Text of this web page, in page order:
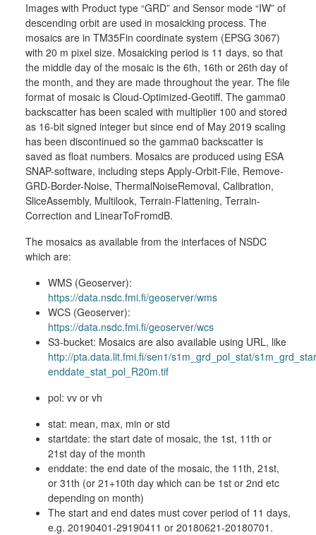
Images with Product type “GRD” and Sensor mode “IW” of
descending orbit are used in mosaicking process. The
mosaics are in TM35Fin coordinate system (EPSG 3067)
with 20 m pixel size. Mosaicking period is 11 days, so that
the middle day of the mosaic is the 6th, 16th or 26th day of
the month, and they are made throughout the year. The file
format of mosaic is Cloud-Optimized-Geotiff. The gamma0
backscatter has been scaled with multiplier 100 and stored
as 16-bit signed integer but since end of May 2019 scaling
has been discontinued so the gamma0 backscatter is
saved as float numbers. Mosaics are produced using ESA
SNAP-software, including steps Apply-Orbit-File, Remove-
GRD-Border-Noise, ThermalNoiseRemoval, Calibration,
SliceAssembly, Multilook, Terrain-Flattening, Terrain-
Correction and LinearToFromdB.
The mosaics as available from the interfaces of NSDC
which are:
WMS (Geoserver):
https://data.nsdc.fmi.fi/geoserver/wms
WCS (Geoserver):
https://data.nsdc.fmi.fi/geoserver/wcs
S3-bucket: Mosaics are also available using URL, like
http://pta.data.lit.fmi.fi/sen1/s1m_grd_pol_stat/
enddate_stat_pol_R20m.tif
pol: vv or vh
stat: mean, max, min or std
startdate: the start date of mosaic, the 1st, 11th or
21st day of the month
enddate: the end date of the mosaic, the 11th, 21st,
or 31th (or 21+10th day which can be 1st or 2nd etc
depending on month)
The start and end dates must cover period of 11 days,
e.g. 20190401-29190411 or 20180621-20180701.